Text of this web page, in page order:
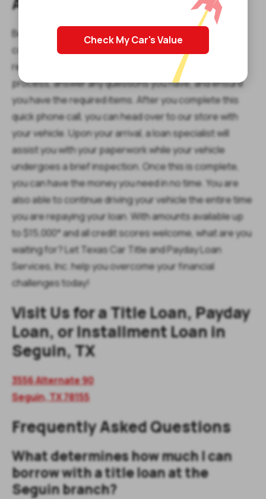
Check My Car's Value
Before heading to our store though, be sure to
complete our simple online request form. One of our
representatives will call you right back to go over the
process, answer any questions you have, and ensure
you have the required items. After you complete this
quick phone call, you can head over to our store with
your vehicle. Upon your arrival, a loan specialist will
assist you with your paperwork while your vehicle
undergoes a brief inspection. Once this is complete,
you can have the money you need in no time. You are
also able to continue driving your vehicle the entire time
you are repaying your loan. With amounts available up
to $15,000* and all credit scores welcome, what are you
waiting for? Let Texas Car Title and Payday Loan
Services, Inc. help you overcome your financial
challenges today!
Visit Us for a Title Loan, Payday
Loan, or Installment Loan in
Seguin, TX
3556 Alternate 90
Seguin,TX78155
Frequently Asked Questions
What determines how much I can
borrow with a title loan at the
Seguin branch?